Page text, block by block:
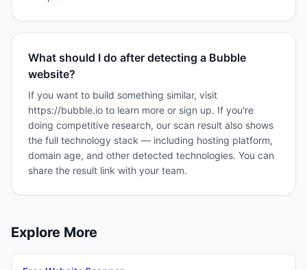
What should I do after detecting a Bubble
website?
If you want to build something similar, visit
https://bubble.io to learn more or sign up. If you're
doing competitive research, our scan result also shows
the full technology stack — including hosting platform,
domain age, and other detected technologies. You can
share the result link with your team.
Explore More